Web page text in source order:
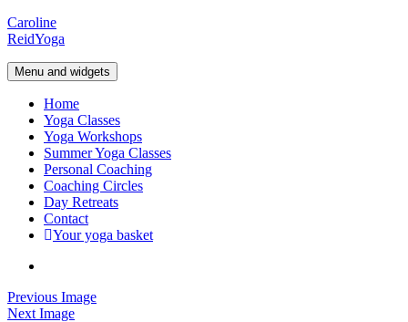
Skip
to
Caroline
ReidYoga
Menu and widgets
Home
Yoga Classes
Yoga Workshops
Summer Yoga Classes
Personal Coaching
Coaching Circles
Day Retreats
Contact
Your yoga basket
Previous Image
Next Image